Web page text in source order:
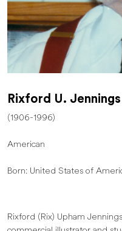
Rixford U. Jennings
(1906-1996)
American
Born: United States of
Rixford (Rix) Upham